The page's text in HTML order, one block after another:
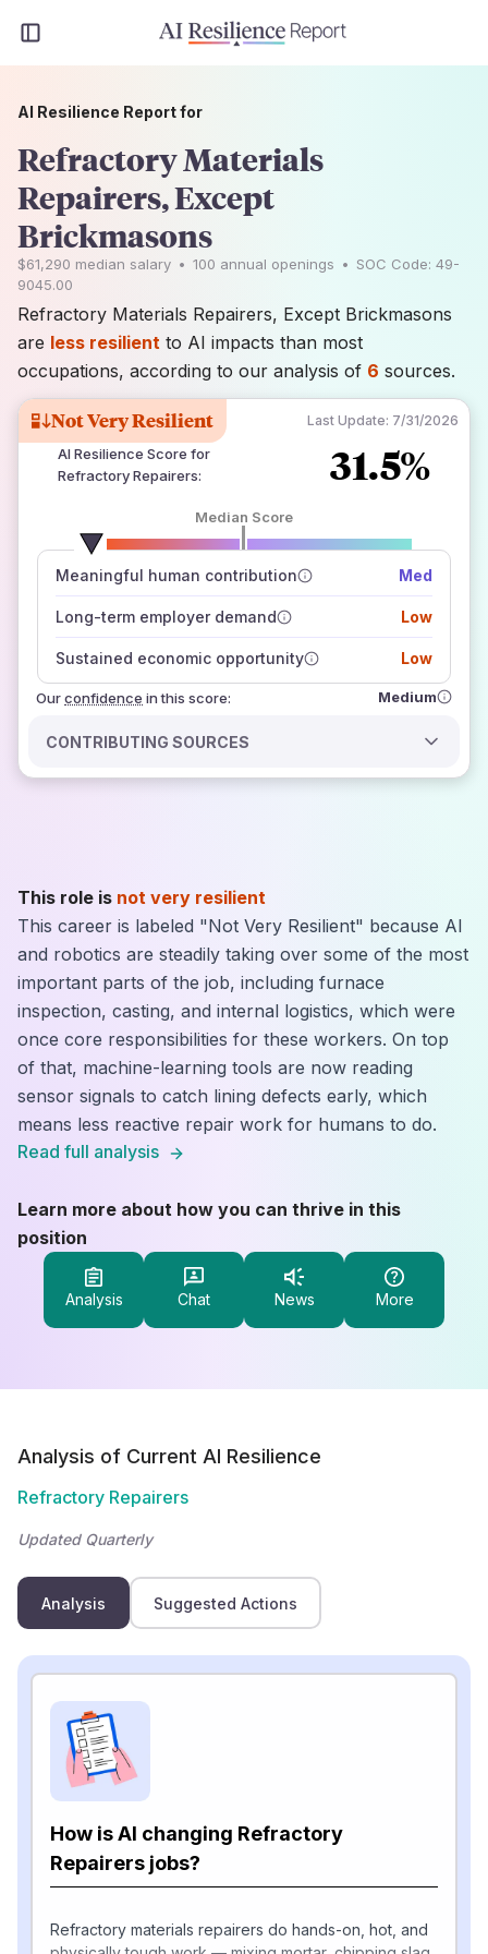
Not Very Resilient Last Update: 7/31/2026
AI Resilience Score for
Refractory Repairers: 31.5%
Median Score
Meaningful human contribution Med
Long-term employer demand Low
Sustained economic opportunity Low
Ourconfidence
number of data sources
how closely
those sources agree on the outlook
in this score: Medium
CONTRIBUTING SOURCES
AI Resilience Report for
Refractory Materials
Repairers, Except
Brickmasons
$61,290 median salary • 100 annual openings • SOC Code: 49-
9045.00
Refractory Materials Repairers, Except Brickmasons
are less resilient to AI impacts than most
occupations, according to our analysis of 6 sources.
This role is not very resilient
This career is labeled "Not Very Resilient" because AI
and robotics are steadily taking over some of the most
important parts of the job, including furnace
inspection, casting, and internal logistics, which were
once core responsibilities for these workers. On top
of that, machine-learning tools are now reading
sensor signals to catch lining defects early, which
means less reactive repair work for humans to do.
Read full analysis
Learn more about how you can thrive in this
position
Analysis Chat News More
Analysis of Current AI Resilience
Refractory Repairers
Updated Quarterly
Analysis Suggested Actions
How is AI changing Refractory
Repairers jobs?
Refractory materials repairers do hands-on, hot, and